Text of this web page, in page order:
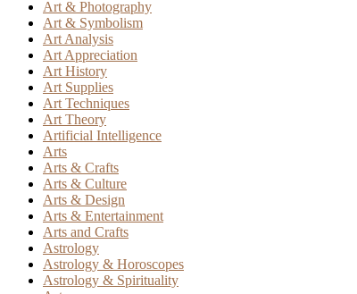
Art & Photography
Art & Symbolism
Art Analysis
Art Appreciation
Art History
Art Supplies
Art Techniques
Art Theory
Artificial Intelligence
Arts
Arts & Crafts
Arts & Culture
Arts & Design
Arts & Entertainment
Arts and Crafts
Astrology
Astrology & Horoscopes
Astrology & Spirituality